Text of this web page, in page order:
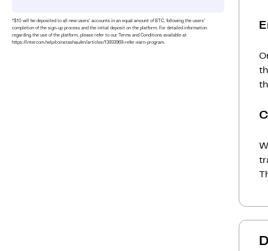
*$10 will be deposited to all new users’ accounts in an equal amount of BTC, following the users’
completion of the sign-up process and the initial deposit on the platform. For detailed information
regarding the use of the platform, please refer to our Terms and Conditions available at
https://intercom.help/coinstashau/en/articles/13933969-refer-earn-program.